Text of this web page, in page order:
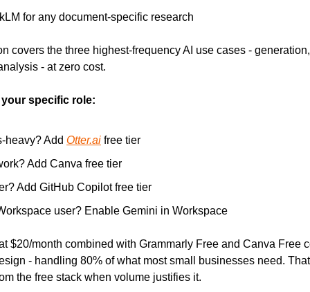
for any document-specific research
covers the three highest-frequency AI use cases -
- at zero cost.
specific role:
heavy? Add Otter.ai free tier
Add Canva free tier
Add GitHub Copilot free tier
user? Enable Gemini in Workspace
$20/month combined with Grammarly Free and Canva Free
- handling 80% of what most small businesses need.
the free stack when volume justifies it.